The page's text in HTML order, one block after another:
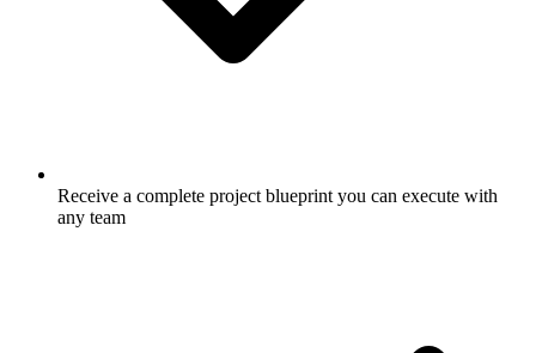
Receive a complete project blueprint you can execute with
any team